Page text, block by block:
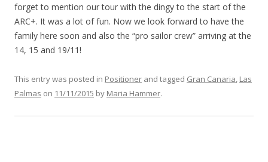
forget to mention our tour with the dingy to the start of the
ARC+. It was a lot of fun. Now we look forward to have the
family here soon and also the “pro sailor crew” arriving at the
14, 15 and 19/11!
This entry was posted in Positioner and tagged Gran Canaria, Las
Palmas on 11/11/2015 by Maria Hammer.